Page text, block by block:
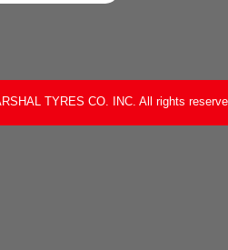
TYRES CO. INC. All rights